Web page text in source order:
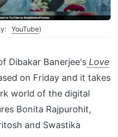
YouTube)
Dibakar Banerjee's Love
on Friday and it takes
world of the digital
Bonita Rajpurohit,
and Swastika